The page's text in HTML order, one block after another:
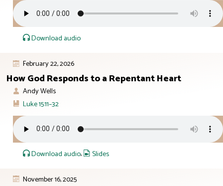
Download audio
February 22, 2026
How God Responds to a Repentant Heart
Andy Wells
Luke 15:11–32
Download audio, Slides
November 16, 2025